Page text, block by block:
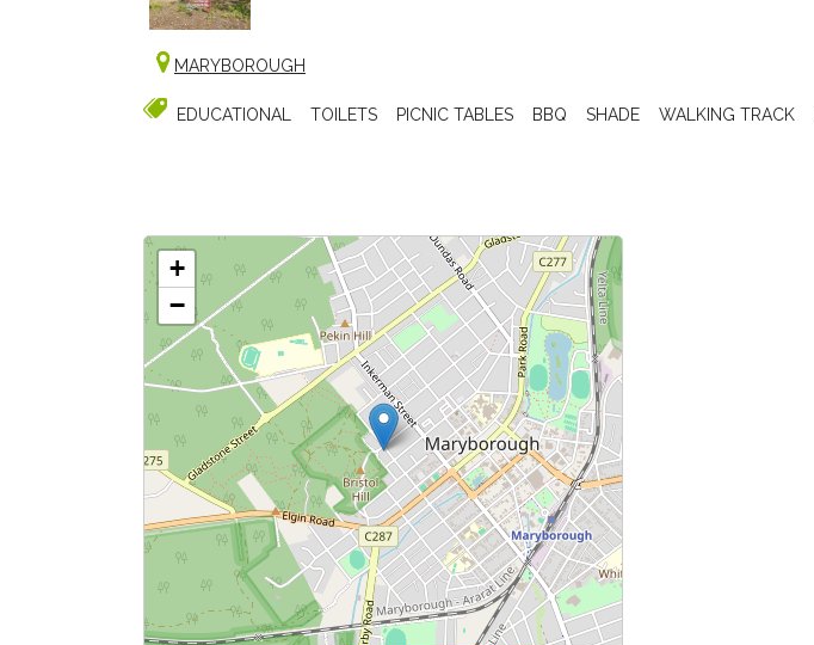
MARYBOROUGH
EDUCATIONAL TOILETS PICNIC TABLES BBQ SHADE WALKING TRACK
+
−